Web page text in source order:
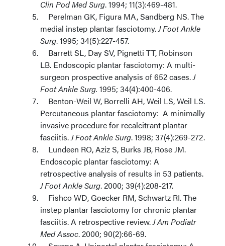
Clin Pod Med Surg. 1994; 11(3):469-481.
Perelman GK, Figura MA, Sandberg NS. The
medial instep plantar fasciotomy.J Foot Ankle
Surg. 1995; 34(5):227-457.
Barrett SL, Day SV, Pignetti TT, Robinson
LB. Endoscopic plantar fasciotomy: A multi-
surgeon prospective analysis of 652 cases.J
Foot Ankle Surg. 1995; 34(4):400-406.
Benton-Weil W, Borrelli AH, Weil LS, Weil LS.
Percutaneous plantar fasciotomy: A minimally
invasive procedure for recalcitrant plantar
fasciitis.J Foot Ankle Surg. 1998; 37(4):269-272.
Lundeen RO, Aziz S, Burks JB, Rose JM.
Endoscopic plantar fasciotomy: A
retrospective analysis of results in 53 patients.
J Foot Ankle Surg. 2000; 39(4):208-217.
Fishco WD, Goecker RM, Schwartz RI. The
instep plantar fasciotomy for chronic plantar
fasciitis. A retrospective review.J Am Podiatr
Med Assoc. 2000; 90(2):66-69.